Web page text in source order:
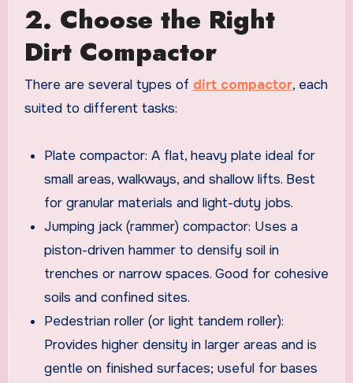
2. Choose the Right
Dirt Compactor
There are several types of dirt compactor, each
suited to different tasks:
Plate compactor: A flat, heavy plate ideal for
small areas, walkways, and shallow lifts. Best
for granular materials and light-duty jobs.
Jumping jack (rammer) compactor: Uses a
piston-driven hammer to densify soil in
trenches or narrow spaces. Good for cohesive
soils and confined sites.
Pedestrian roller (or light tandem roller):
Provides higher density in larger areas and is
gentle on finished surfaces; useful for bases